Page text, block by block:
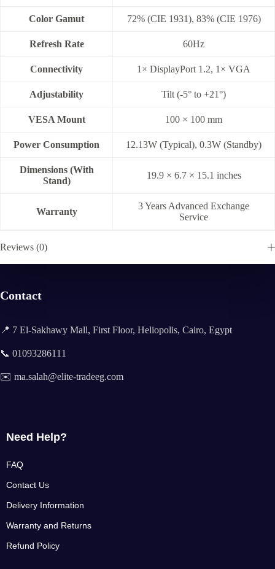
Color Gamut 72% (CIE 1931), 83% (CIE 1976)
Refresh Rate 60Hz
Connectivity 1× DisplayPort 1.2, 1× VGA
Adjustability Tilt (-5° to +21°)
VESA Mount 100 × 100 mm
Power Consumption 12.13W (Typical), 0.3W (Standby)
Dimensions (With
Stand)
19.9 × 6.7 × 15.1 inches
Warranty
3 Years Advanced Exchange
Service
Reviews (0)
Contact
📍 7 El-Sakhawy Mall, First Floor, Heliopolis, Cairo, Egypt
📞 01093286111
✉️ ma.salah@elite-tradeeg.com
Need Help?
FAQ
Contact Us
Delivery Information
Warranty and Returns
Refund Policy